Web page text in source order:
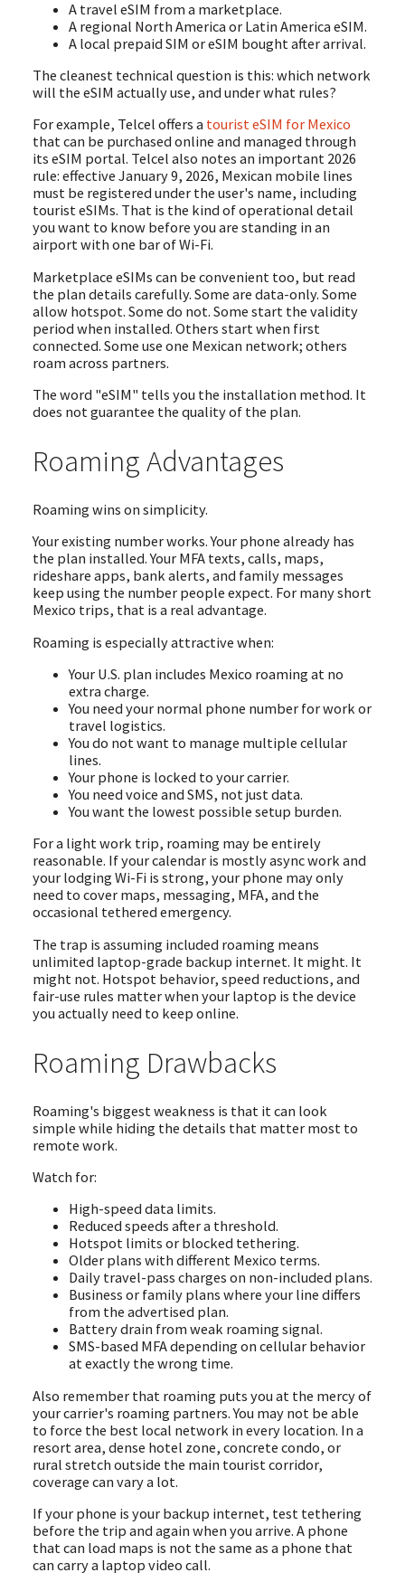
A travel eSIM from a marketplace.
A regional North America or Latin America eSIM.
A local prepaid SIM or eSIM bought after arrival.
The cleanest technical question is this: which network
will the eSIM actually use, and under what rules?
For example, Telcel offers a tourist eSIM for Mexico
that can be purchased online and managed through
its eSIM portal. Telcel also notes an important 2026
rule: effective January 9, 2026, Mexican mobile lines
must be registered under the user's name, including
tourist eSIMs. That is the kind of operational detail
you want to know before you are standing in an
airport with one bar of Wi-Fi.
Marketplace eSIMs can be convenient too, but read
the plan details carefully. Some are data-only. Some
allow hotspot. Some do not. Some start the validity
period when installed. Others start when first
connected. Some use one Mexican network; others
roam across partners.
The word "eSIM" tells you the installation method. It
does not guarantee the quality of the plan.
Roaming Advantages
Roaming wins on simplicity.
Your existing number works. Your phone already has
the plan installed. Your MFA texts, calls, maps,
rideshare apps, bank alerts, and family messages
keep using the number people expect. For many short
Mexico trips, that is a real advantage.
Roaming is especially attractive when:
Your U.S. plan includes Mexico roaming at no
extra charge.
You need your normal phone number for work or
travel logistics.
You do not want to manage multiple cellular
lines.
Your phone is locked to your carrier.
You need voice and SMS, not just data.
You want the lowest possible setup burden.
For a light work trip, roaming may be entirely
reasonable. If your calendar is mostly async work and
your lodging Wi-Fi is strong, your phone may only
need to cover maps, messaging, MFA, and the
occasional tethered emergency.
The trap is assuming included roaming means
unlimited laptop-grade backup internet. It might. It
might not. Hotspot behavior, speed reductions, and
fair-use rules matter when your laptop is the device
you actually need to keep online.
Roaming Drawbacks
Roaming's biggest weakness is that it can look
simple while hiding the details that matter most to
remote work.
Watch for:
High-speed data limits.
Reduced speeds after a threshold.
Hotspot limits or blocked tethering.
Older plans with different Mexico terms.
Daily travel-pass charges on non-included plans.
Business or family plans where your line differs
from the advertised plan.
Battery drain from weak roaming signal.
SMS-based MFA depending on cellular behavior
at exactly the wrong time.
Also remember that roaming puts you at the mercy of
your carrier's roaming partners. You may not be able
to force the best local network in every location. In a
resort area, dense hotel zone, concrete condo, or
rural stretch outside the main tourist corridor,
coverage can vary a lot.
If your phone is your backup internet, test tethering
before the trip and again when you arrive. A phone
that can load maps is not the same as a phone that
can carry a laptop video call.